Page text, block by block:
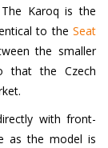
Karoq is the
to theSeat
the smaller
that the Czech
with front-
as the model is